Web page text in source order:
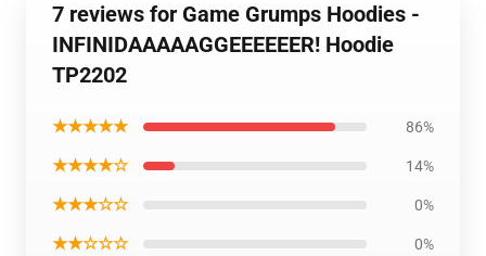
7 reviews for Game Grumps Hoodies -
INFINIDAAAAAGGEEEEEER! Hoodie
TP2202
★★★★★ 86%
★★★★☆ 14%
★★★☆☆ 0%
★★☆☆☆ 0%